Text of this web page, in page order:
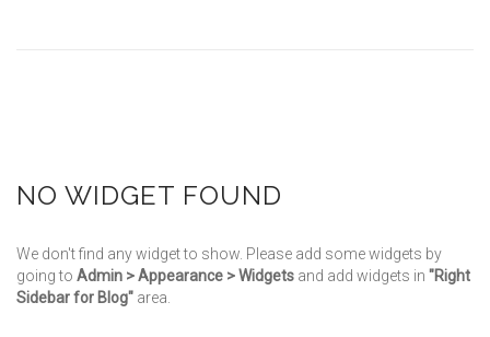
NO WIDGET FOUND
We don't find any widget to show. Please add some widgets by
going to Admin > Appearance > Widgets and add widgets in "Right
Sidebar for Blog" area.